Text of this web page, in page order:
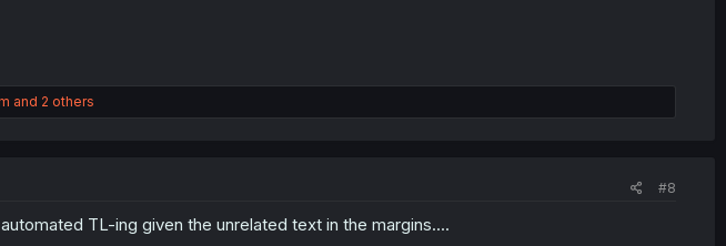
and 2 others
#8
TL-ing given the unrelated text in the margins....